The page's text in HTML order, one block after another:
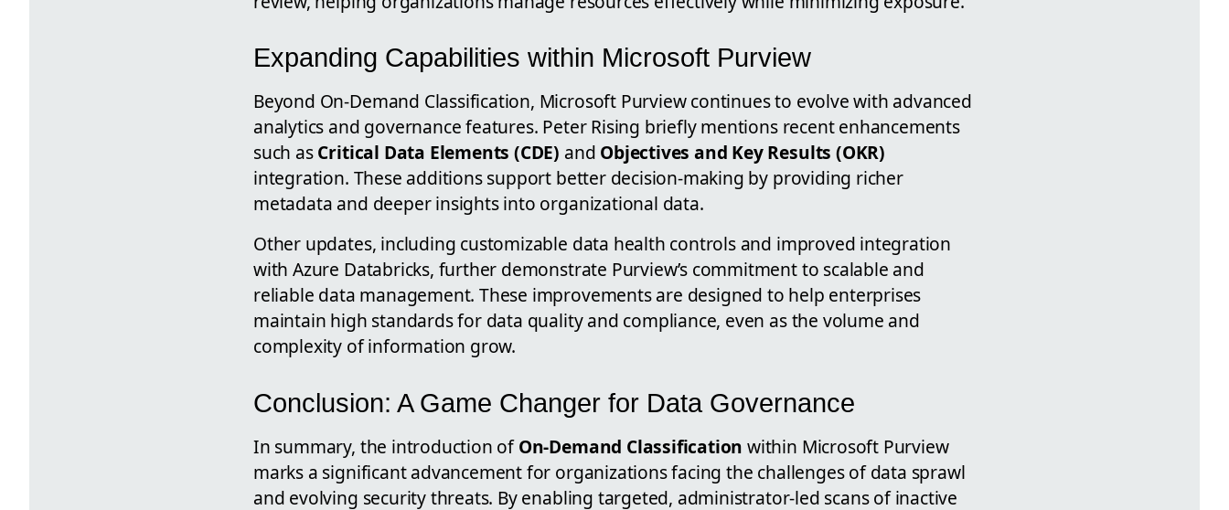
Expanding Capabilities within Microsoft Purview
Beyond On-Demand Classification, Microsoft Purview continues to evolve with advanced
analytics and governance features. Peter Rising briefly mentions recent enhancements
such asCritical Data Elements (CDE) and Objectives and Key Results (OKR)
integration. These additions support better decision-making by providing richer
metadata and deeper insights into organizational data.
Other updates, including customizable data health controls and improved integration
with Azure Databricks, further demonstrate Purview’s commitment to scalable and
reliable data management. These improvements are designed to help enterprises
maintain high standards for data quality and compliance, even as the volume and
complexity of information grow.
Conclusion: A Game Changer for Data Governance
In summary, the introduction ofOn-Demand Classification within Microsoft Purview
marks a significant advancement for organizations facing the challenges of data sprawl
and evolving security threats. By enabling targeted, administrator-led scans of inactive